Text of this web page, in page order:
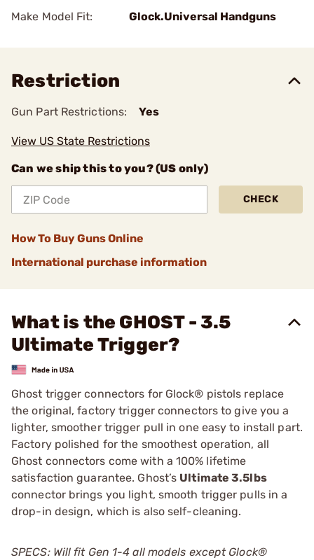
Make Model Fit: Glock.Universal Handguns
Restriction
Gun Part Restrictions: Yes
View US State Restrictions
Can we ship this to you? (US only)
CHECK
How To Buy Guns Online
International purchase information
What is the GHOST - 3.5
Ultimate Trigger?
Ghost trigger connectors for Glock® pistols replace
the original, factory trigger connectors to give you a
lighter, smoother trigger pull in one easy to install part.
Factory polished for the smoothest operation, all
Ghost connectors come with a 100% lifetime
satisfaction guarantee. Ghost’s Ultimate 3.5lbs
connector brings you light, smooth trigger pulls in a
drop-in design, which is also self-cleaning.
SPECS: Will fit Gen 1-4 all models except Glock®